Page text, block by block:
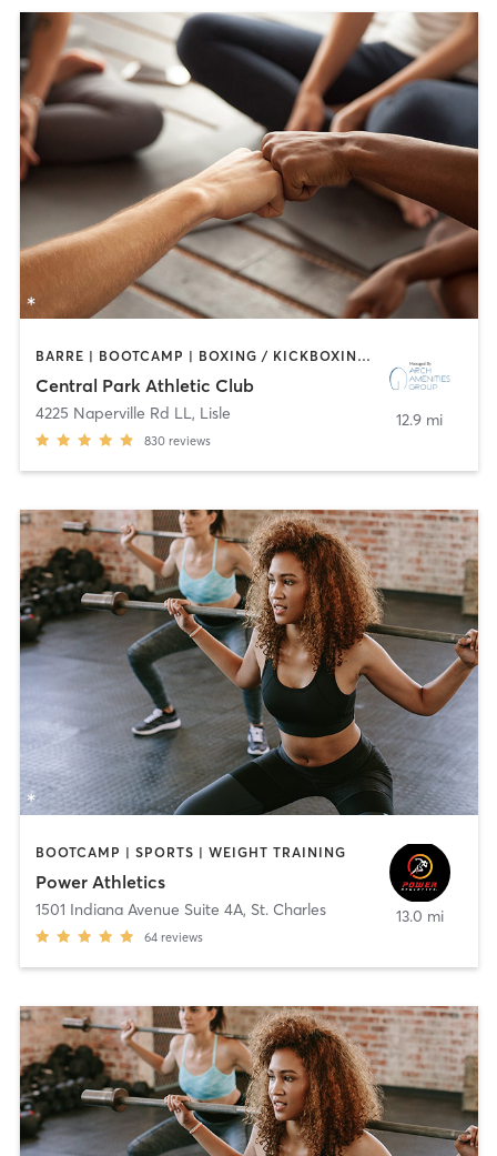
BARRE | BOOTCAMP | BOXING / KICKBOXING | CIRCUIT TRAINING | CYCLING | DANCE | GYM CLASSES | INTERVAL TRAINING | OTHER | SPORTS | STRENGTH TRAINING | WATER THERAPY | YOGA
Central Park Athletic Club
4225 Naperville Rd LL, Lisle
830 reviews
12.9 mi
BOOTCAMP | SPORTS | WEIGHT TRAINING
Power Athletics
1501 Indiana Avenue Suite 4A, St. Charles
64 reviews
13.0 mi